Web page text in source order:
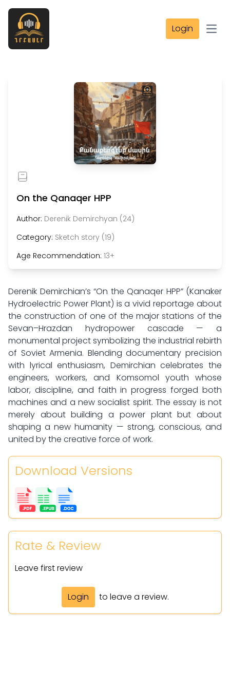
Login
On the Qanaqer HPP
Author: Derenik Demirchyan (24)
Category: Sketch story (19)
Age Recommendation: 13+
Derenik Demirchian’s “On the Qanaqer HPP” (Kanaker
Hydroelectric Power Plant) is a vivid reportage about
the construction of one of the major stations of the
Sevan–Hrazdan hydropower cascade — a
monumental project symbolizing the industrial rebirth
of Soviet Armenia. Blending documentary precision
with lyrical enthusiasm, Demirchian celebrates the
engineers, workers, and Komsomol youth whose
labor, discipline, and faith in progress forged both
machines and a new socialist spirit. The essay is not
merely about building a power plant but about
shaping a new humanity — strong, conscious, and
united by the creative force of work.
Download Versions
Rate & Review
Leave first review
Login to leave a review.